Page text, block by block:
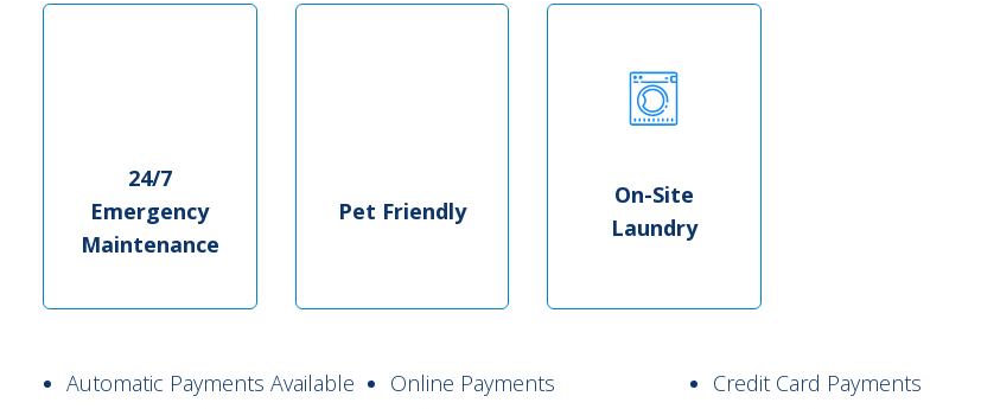
24/7
Emergency
Maintenance
Pet Friendly
On-Site
Laundry
Automatic Payments Available Online Payments
Credit Card Payments